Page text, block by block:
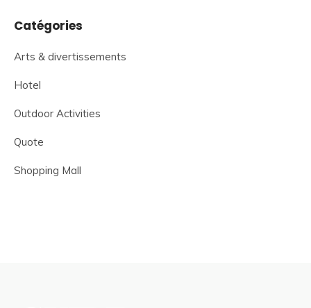
Catégories
Arts & divertissements
Hotel
Outdoor Activities
Quote
Shopping Mall